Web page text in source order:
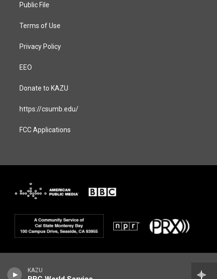
KAZU
a
Public File
Terms of Use
Privacy Policy
EEO
Donate to KAZU
https://csumb.edu/
FCC Applications